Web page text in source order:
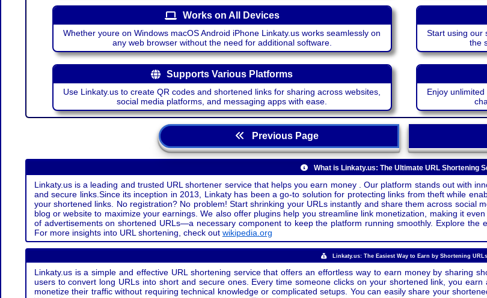
Works on All Devices
Whether youre on Windows macOS Android iPhone Linkaty.us works seamlessly on
any web browser without the need for additional software.
Start using our
the
Supports Various Platforms
Use Linkaty.us to create QR codes and shortened links for sharing across websites,
social media platforms, and messaging apps with ease.
Enjoy
Previous Page
What is Linkaty.us: The Ultimate URL Shortening
Linkaty.us is a leading and trusted URL shortener service that helps you earn money . Our platform stands out with
and secure links.Since its inception in 2013, Linkaty has been a go-to solution for protecting links from theft while
your shortened links. No registration? No problem! Start shrinking your URLs instantly and share them across social
blog or website to maximize your earnings. We also offer plugins help you streamline link monetization, making it
of advertisements on shortened URLs—a necessary component to keep the platform running smoothly. Explore the
For more insights into URL shortening, check out wikipedia.org
Linkaty.us: The Easiest Way to Earn by Shortening URLs
Linkaty.us is a simple and effective URL shortening service that offers an effortless way to earn money by sharing
users to convert long URLs into short and secure ones. Every time someone clicks on your shortened link, you
monetize their traffic without requiring technical knowledge or complicated setups. You can easily share your